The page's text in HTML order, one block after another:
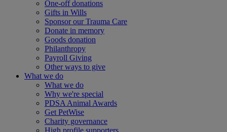
One-off donations
Gifts in Wills
Sponsor our Trauma Care
Donate in memory
Goods donation
Philanthropy
Payroll Giving
Other ways to give
What we do
What we do
Why we're special
PDSA Animal Awards
Get PetWise
Charity governance
High profile supporters